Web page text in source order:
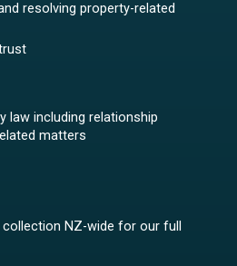
resolving property-related
law including relationship
matters
NZ-wide for our full